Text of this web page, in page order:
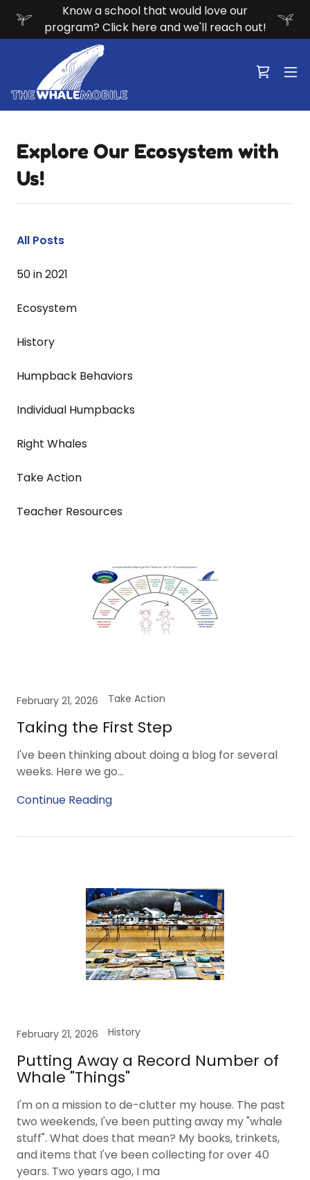
Know a school that would love our
program? Click here and we'll reach out!
Explore Our Ecosystem with
Us!
All Posts
50 in 2021
Ecosystem
History
Humpback Behaviors
Individual Humpbacks
Right Whales
Take Action
Teacher Resources
February 21, 2026 Take Action
Taking the First Step
I've been thinking about doing a blog for several
weeks. Here we go...
Continue Reading
February 21, 2026 History
Putting Away a Record Number of
Whale "Things"
I'm on a mission to de-clutter my house. The past
two weekends, I've been putting away my "whale
stuff". What does that mean? My books, trinkets,
and items that I've been collecting for over 40
years. Two years ago, I ma